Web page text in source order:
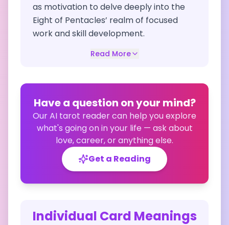
as motivation to delve deeply into the
Eight of Pentacles’ realm of focused
work and skill development.
Read More
Have a question on your mind?
Our AI tarot reader can help you explore
what's going on in your life — ask about
love, career, or anything else.
Get a Reading
Individual Card Meanings